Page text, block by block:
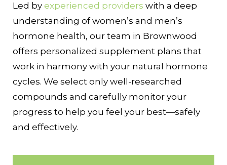
Led by experienced providers with a deep
understanding of women’s and men’s
hormone health, our team in Brownwood
offers personalized supplement plans that
work in harmony with your natural hormone
cycles. We select only well-researched
compounds and carefully monitor your
progress to help you feel your best—safely
and effectively.